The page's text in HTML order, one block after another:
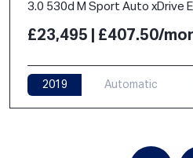
3.0 530d M Sport Auto xDrive
£23,495 | £407.50/
2019 Automatic